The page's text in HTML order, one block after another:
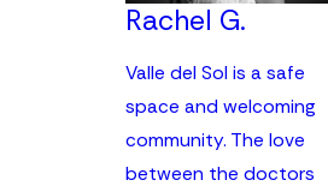
Rachel G.
Valle del Sol is a safe
space and welcoming
community. The love
between the doctors